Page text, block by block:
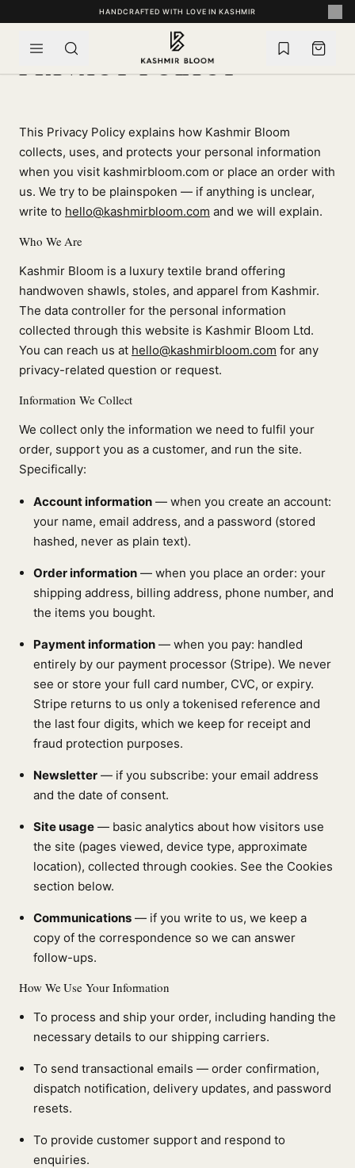
SKIP TO CONTENTHANDCRAFTED WITH LOVE IN KASHMIR
PRIVACY POLICY
This Privacy Policy explains how Kashmir Bloom
collects, uses, and protects your personal information
when you visit kashmirbloom.com or place an order with
us. We try to be plainspoken — if anything is unclear,
write to hello@kashmirbloom.com and we will explain.
Who We Are
Kashmir Bloom is a luxury textile brand offering
handwoven shawls, stoles, and apparel from Kashmir.
The data controller for the personal information
collected through this website is Kashmir Bloom Ltd.
You can reach us at hello@kashmirbloom.com for any
privacy-related question or request.
Information We Collect
We collect only the information we need to fulfil your
order, support you as a customer, and run the site.
Specifically:
Account information — when you create an account:
your name, email address, and a password (stored
hashed, never as plain text).
Order information — when you place an order: your
shipping address, billing address, phone number, and
the items you bought.
Payment information — when you pay: handled
entirely by our payment processor (Stripe). We never
see or store your full card number, CVC, or expiry.
Stripe returns to us only a tokenised reference and
the last four digits, which we keep for receipt and
fraud protection purposes.
Newsletter — if you subscribe: your email address
and the date of consent.
Site usage — basic analytics about how visitors use
the site (pages viewed, device type, approximate
location), collected through cookies. See the Cookies
section below.
Communications — if you write to us, we keep a
copy of the correspondence so we can answer
follow-ups.
How We Use Your Information
To process and ship your order, including handing the
necessary details to our shipping carriers.
To send transactional emails — order confirmation,
dispatch notification, delivery updates, and password
resets.
To provide customer support and respond to
enquiries.